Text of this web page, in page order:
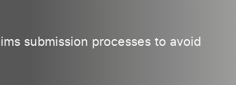
submission processes to avoid